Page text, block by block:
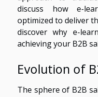
discuss how e-
optimized to deliver
discover why e-
achieving your B2B
Evolution of
The sphere of B2B